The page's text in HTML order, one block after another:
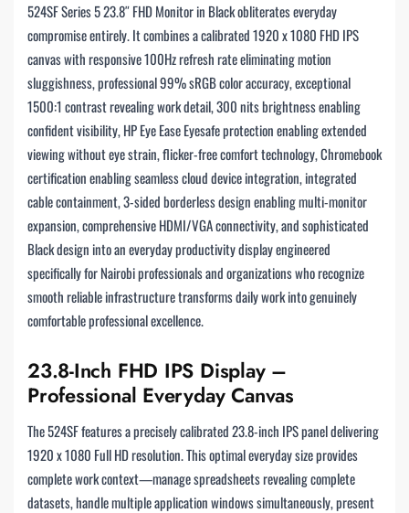
524SF Series 5 23.8″ FHD Monitor in Black obliterates everyday
compromise entirely. It combines a calibrated 1920 x 1080 FHD IPS
canvas with responsive 100Hz refresh rate eliminating motion
sluggishness, professional 99% sRGB color accuracy, exceptional
1500:1 contrast revealing work detail, 300 nits brightness enabling
confident visibility, HP Eye Ease Eyesafe protection enabling extended
viewing without eye strain, flicker-free comfort technology, Chromebook
certification enabling seamless cloud device integration, integrated
cable containment, 3-sided borderless design enabling multi-monitor
expansion, comprehensive HDMI/VGA connectivity, and sophisticated
Black design into an everyday productivity display engineered
specifically for Nairobi professionals and organizations who recognize
smooth reliable infrastructure transforms daily work into genuinely
comfortable professional excellence.
23.8-Inch FHD IPS Display –
Professional Everyday Canvas
The 524SF features a precisely calibrated 23.8-inch IPS panel delivering
1920 x 1080 Full HD resolution. This optimal everyday size provides
complete work context—manage spreadsheets revealing complete
datasets, handle multiple application windows simultaneously, present